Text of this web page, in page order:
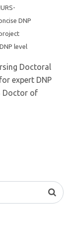
DNP
level
Doctoral
expert DNP
Doctor of